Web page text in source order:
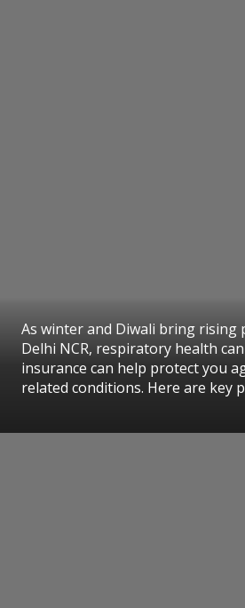
As winter and Diwali bring rising
Delhi NCR, respiratory health
insurance can help protect you
related conditions. Here are key